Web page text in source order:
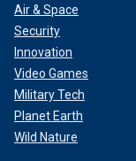
Air & Space
Security
Innovation
Video Games
Military Tech
Planet Earth
Wild Nature